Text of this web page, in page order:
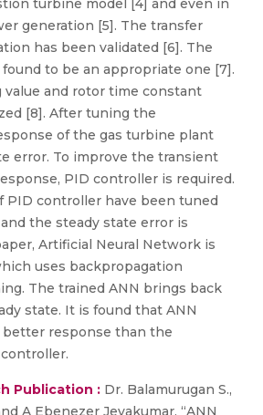
turbine model [4] and even in
generation [5]. The transfer
has been validated [6]. The
to be an appropriate one [7].
and rotor time constant
[8]. After tuning the
of the gas turbine plant
error. To improve the transient
PID controller is required.
PID controller have been tuned
the steady state error is
Artificial Neural Network is
uses backpropagation
The trained ANN brings back
state. It is found that ANN
response than the
Publication : Dr. Balamurugan S.,
A Ebenezer Jeyakumar, “ANN